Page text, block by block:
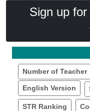
Sign up
Number of Teacher
English Version
STR Ranking